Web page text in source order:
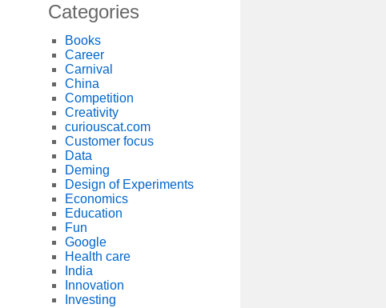
Categories
Books
Career
Carnival
China
Competition
Creativity
curiouscat.com
Customer focus
Data
Deming
Design of Experiments
Economics
Education
Fun
Google
Health care
India
Innovation
Investing